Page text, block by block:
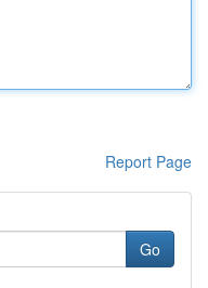
Report Page
Go